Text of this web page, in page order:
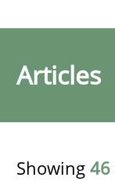
Articles
Showing 46